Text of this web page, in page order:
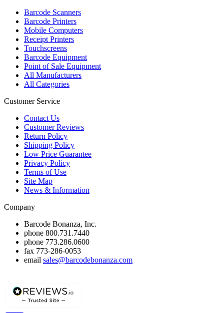
Barcode Scanners
Barcode Printers
Mobile Computers
Receipt Printers
Touchscreens
Barcode Equipment
Point of Sale Equipment
All Manufacturers
All Categories
Customer Service
Contact Us
Customer Reviews
Return Policy
Shipping Policy
Low Price Guarantee
Privacy Policy
Terms of Use
Site Map
News & Information
Company
Barcode Bonanza, Inc.
phone 800.731.7440
phone 773.286.0600
fax 773-286-0053
email sales@barcodebonanza.com